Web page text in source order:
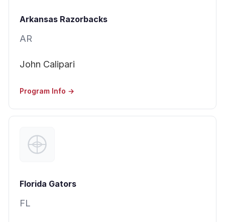
Arkansas Razorbacks
AR
John Calipari
Program Info →
Florida Gators
FL